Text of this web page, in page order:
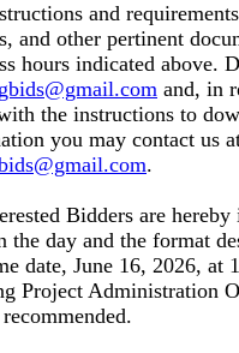
and
and other pertinent
hours indicated above.
and, in
the instructions to
you may contact us
.
Bidders are
the day and the format
date, June 16, 2026,
Project Administration